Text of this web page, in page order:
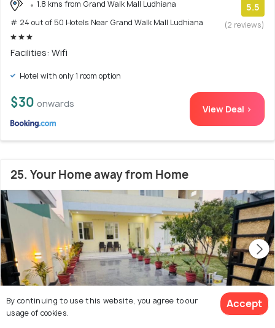
1.8 kms from Grand Walk Mall Ludhiana
# 24 out of 50 Hotels Near Grand Walk Mall Ludhiana
5.5
(2 reviews)
Facilities: Wifi
Hotel with only 1 room option
$30 onwards View Deal >
25. Your Home away from Home
By continuing to use this website, you agree to our
usage of cookies.
Accept